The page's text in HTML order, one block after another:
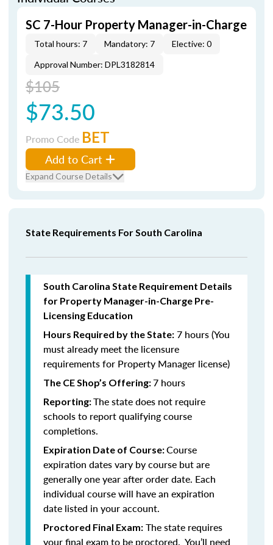
SC 7-Hour Property Manager-in-Charge
Total hours: 7 Mandatory: 7
Elective: 0
Approval Number: DPL3182814
$105
$73.50
Promo Code BET
Add to Cart
Expand Course Details
State Requirements For South Carolina
South Carolina State Requirement Details
for Property Manager-in-Charge Pre-
Licensing Education
Hours Required by the State: 7 hours (You
must already meet the licensure
requirements for Property Manager license)
The CE Shop’s Offering:7 hours
Reporting:The state does not require
schools to report qualifying course
completions.
Expiration Date of Course:Course
expiration dates vary by course but are
generally one year after order date. Each
individual course will have an expiration
date listed in your account.
Proctored Final Exam: The state requires
your final exam to be proctored. You’ll need